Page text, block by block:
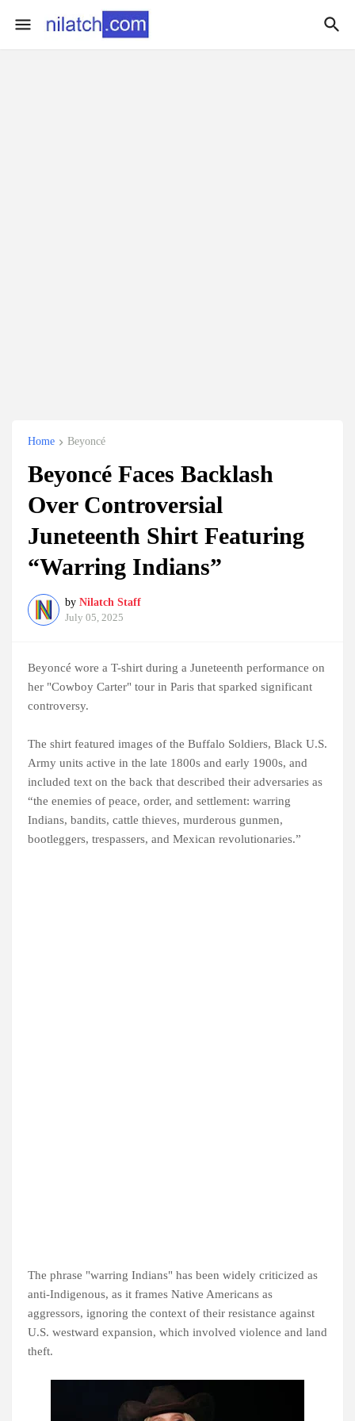
Home Beyoncé
Beyoncé Faces Backlash
Over Controversial
Juneteenth Shirt Featuring
“Warring Indians”
by Nilatch Staff
July 05, 2025
Beyoncé wore a T-shirt during a Juneteenth performance on
her "Cowboy Carter" tour in Paris that sparked significant
controversy.
The shirt featured images of the Buffalo Soldiers, Black U.S.
Army units active in the late 1800s and early 1900s, and
included text on the back that described their adversaries as
“the enemies of peace, order, and settlement: warring
Indians, bandits, cattle thieves, murderous gunmen,
bootleggers, trespassers, and Mexican revolutionaries.”
The phrase "warring Indians" has been widely criticized as
anti-Indigenous, as it frames Native Americans as
aggressors, ignoring the context of their resistance against
U.S. westward expansion, which involved violence and land
theft.